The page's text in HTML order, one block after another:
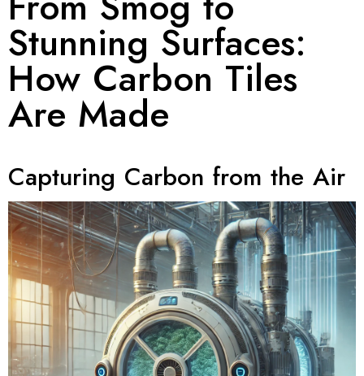
Stunning Surfaces:
How Carbon Tiles
Are Made
Capturing Carbon from the Air